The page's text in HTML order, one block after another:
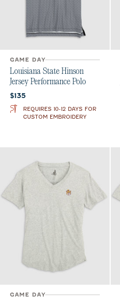
GAME DAY
Louisiana State Hinson
Jersey Performance Polo
Current price:
$135
REQUIRES 10-12 DAYS FOR
CUSTOM EMBROIDERY
GAME DAY